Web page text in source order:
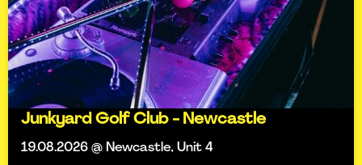
Junkyard Golf Club - Newcastle
19.08.2026 @ Newcastle, Unit 4